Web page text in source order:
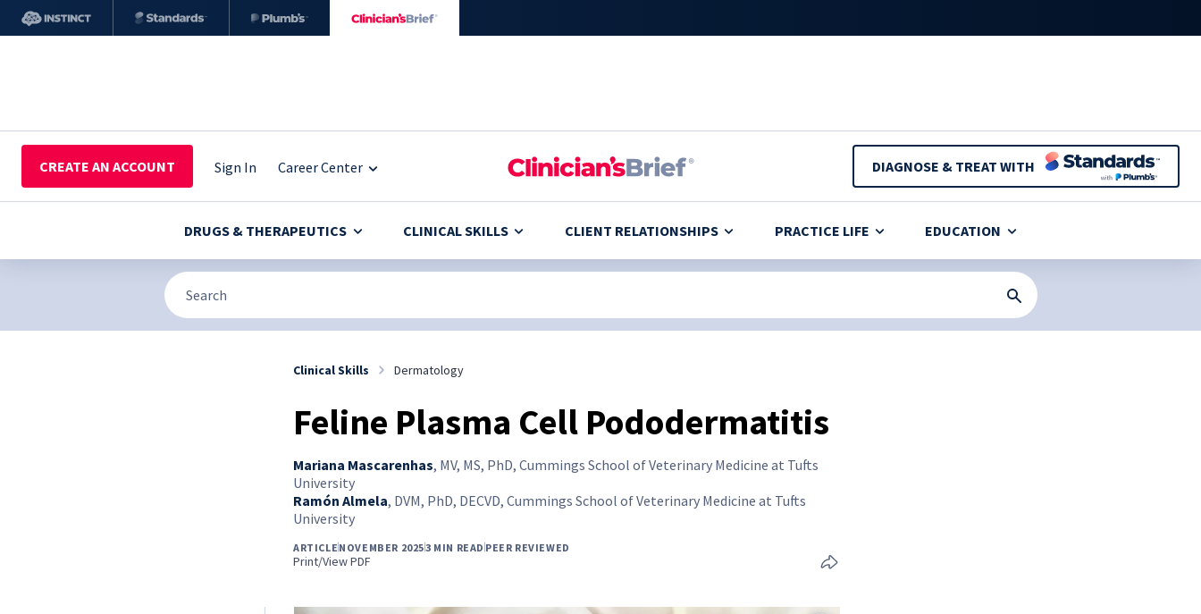
CREATE AN ACCOUNT Sign In Career Center DIAGNOSE & TREAT WITH
DRUGS & THERAPEUTICS CLINICAL SKILLS CLIENT RELATIONSHIPS PRACTICE LIFE EDUCATION
Clinical Skills Dermatology
Feline Plasma Cell Pododermatitis
Mariana Mascarenhas, MV, MS, PhD, Cummings School of Veterinary Medicine at Tufts
University
Ramón Almela, DVM, PhD, DECVD, Cummings School of Veterinary Medicine at Tufts
University
ARTICLE NOVEMBER 20253 MIN READ PEER REVIEWED
Print/View PDF